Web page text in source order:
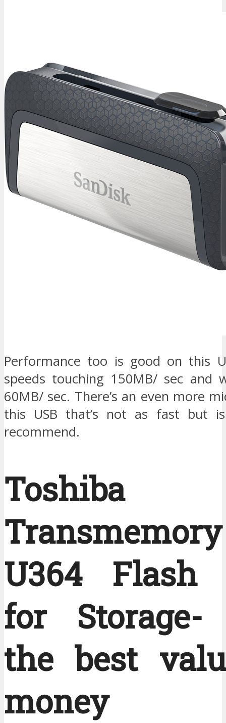
Performance too is good on this
speeds touching 150MB/ sec and
60MB/ sec. There’s an even more
this USB that’s not as fast but
recommend.
Toshiba
Transmemory
U364 Flash
for Storage-
the best
money